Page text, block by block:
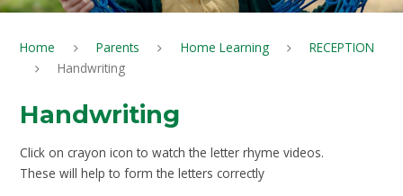
Home Parents Home Learning
RECEPTION
Handwriting
Handwriting
Click on crayon icon to watch the letter rhyme videos.
These will help to form the letters correctly